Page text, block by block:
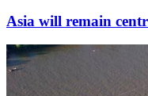
Asia will remain